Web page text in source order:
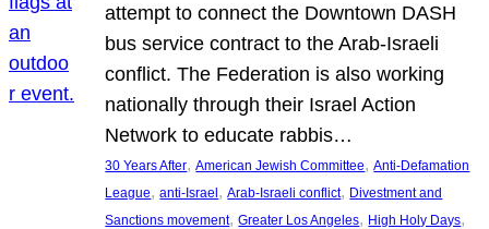
attempt to connect the Downtown DASH
bus service contract to the Arab-Israeli
conflict. The Federation is also working
nationally through their Israel Action
Network to educate rabbis…
30 Years After, American Jewish Committee, Anti-Defamation
League, anti-Israel, Arab-Israeli conflict, Divestment and
Sanctions movement, Greater Los Angeles, High Holy Days